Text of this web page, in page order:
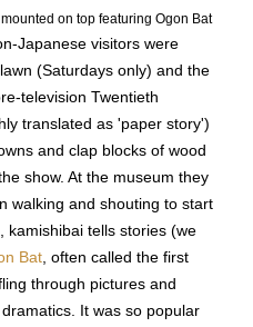
on top featuring Ogon Bat
Japanese visitors were
(Saturdays only) and the
television Twentieth
translated as 'paper story')
and clap blocks of wood
show. At the museum they
walking and shouting to start
kamishibai tells stories (we
Bat , often called the first
through pictures and
It was so popular